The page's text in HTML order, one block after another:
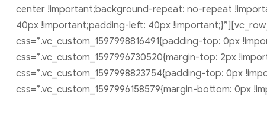
center !important;background-repeat: no-repeat
40px !important;padding-left: 40px
css=”.vc_custom_1597998816491{padding-top: 0px
css=”.vc_custom_1597996730520{margin-top: 2px
css=”.vc_custom_1597998823754{padding-top: 0px
css=”.vc_custom_1597996158579{margin-bottom: 0px